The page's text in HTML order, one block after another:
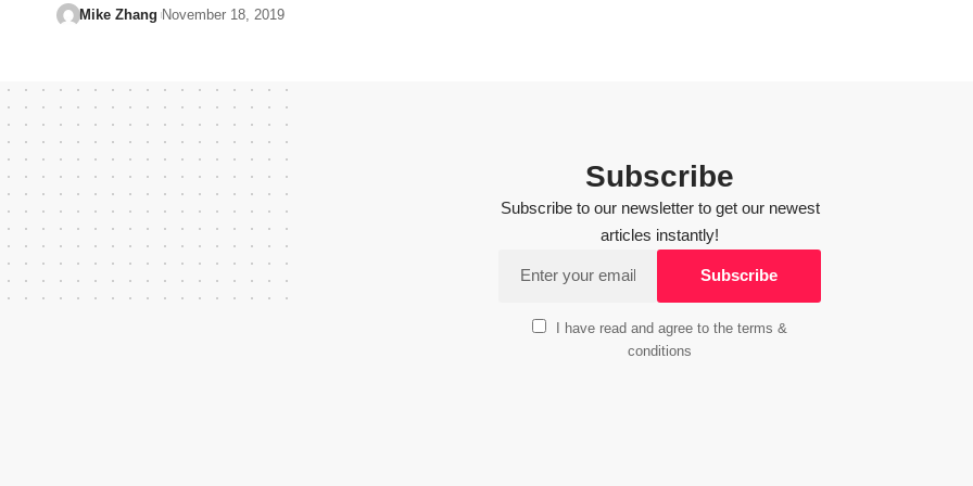
Mike Zhang November 18, 2019
Subscribe
Subscribe to our newsletter to get our newest
articles instantly!
I have read and agree to the terms &
conditions